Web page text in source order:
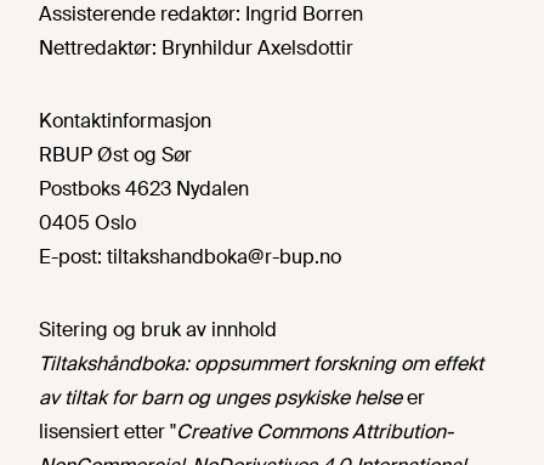
Assisterende redaktør: Ingrid Borren
Nettredaktør: Brynhildur Axelsdottir
Kontaktinformasjon
RBUP Øst og Sør
Postboks 4623 Nydalen
0405 Oslo
E-post: tiltakshandboka@r-bup.no
Sitering og bruk av innhold
Tiltakshåndboka: oppsummert forskning om effekt
av tiltak for barn og unges psykiske helseer
lisensiert etter "Creative Commons Attribution-